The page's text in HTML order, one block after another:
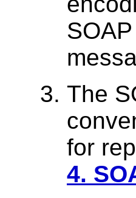
The
for
4.